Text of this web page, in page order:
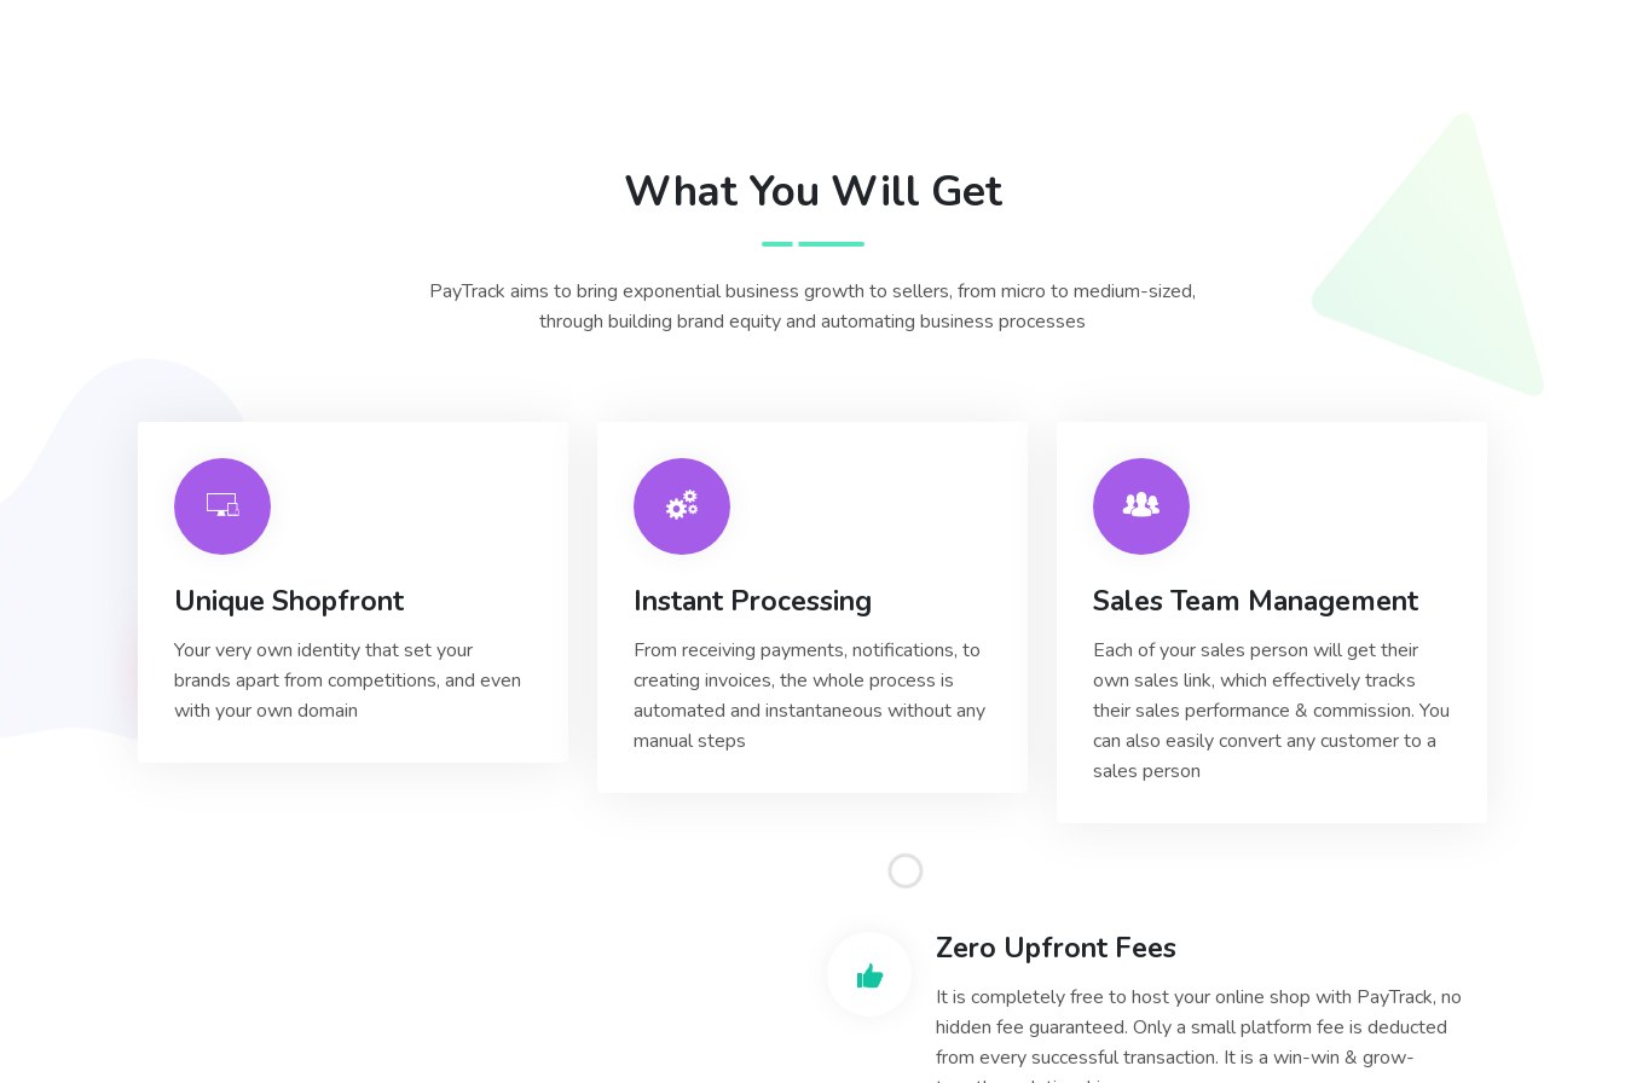
What You Will Get
PayTrack aims to bring exponential business growth to sellers, from micro to medium-sized,
through building brand equity and automating business processes
Unique Shopfront
Your very own identity that set your
brands apart from competitions, and even
with your own domain
Instant Processing
From receiving payments, notifications, to
creating invoices, the whole process is
automated and instantaneous without any
manual steps
Sales Team Management
Each of your sales person will get their
own sales link, which effectively tracks
their sales performance & commission. You
can also easily convert any customer to a
sales person
Zero Upfront Fees
It is completely free to host your online shop with PayTrack, no
hidden fee guaranteed. Only a small platform fee is deducted
from every successful transaction. It is a win-win & grow-